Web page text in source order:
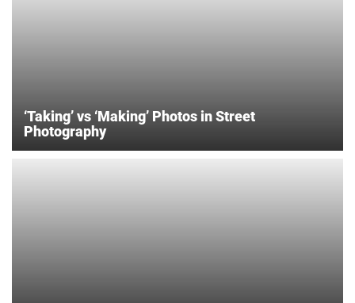
‘Taking’ vs ‘Making’ Photos in Street
Photography